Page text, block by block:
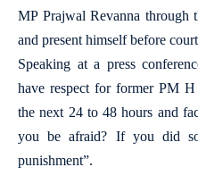
MP Prajwal Revanna through
and present himself before
Speaking at a press
have respect for former PM
the next 24 to 48 hours and
you be afraid? If you did
punishment”.